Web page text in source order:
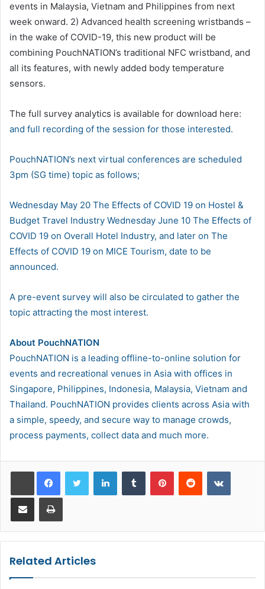
events in Malaysia, Vietnam and Philippines from next
week onward. 2) Advanced health screening wristbands –
in the wake of COVID-19, this new product will be
combining PouchNATION’s traditional NFC wristband, and
all its features, with newly added body temperature
sensors.
The full survey analytics is available for download here:
and full recording of the session for those interested.
PouchNATION’s next virtual conferences are scheduled
3pm (SG time) topic as follows;
Wednesday May 20 The Effects of COVID 19 on Hostel &
Budget Travel Industry Wednesday June 10 The Effects of
COVID 19 on Overall Hotel Industry, and later on The
Effects of COVID 19 on MICE Tourism, date to be
announced.
A pre-event survey will also be circulated to gather the
topic attracting the most interest.
About PouchNATION
PouchNATION is a leading offline-to-online solution for
events and recreational venues in Asia with offices in
Singapore, Philippines, Indonesia, Malaysia, Vietnam and
Thailand. PouchNATION provides clients across Asia with
a simple, speedy, and secure way to manage crowds,
process payments, collect data and much more.
LinkedInTumblr PinterestReddit
Share via Email Print
Related Articles